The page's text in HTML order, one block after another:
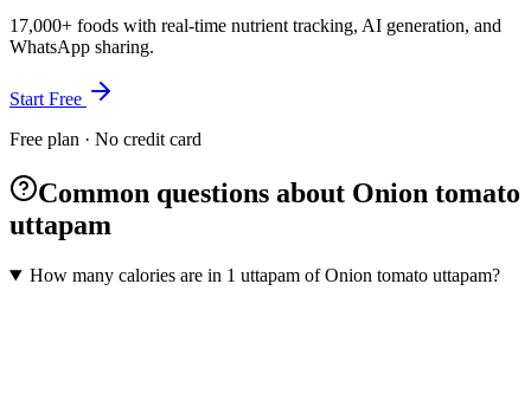
17,000+ foods with real-time nutrient tracking, AI generation, and
WhatsApp sharing.
Start Free
Free plan · No credit card
Common questions about Onion tomato
uttapam
How many calories are in 1 uttapam of Onion tomato uttapam?